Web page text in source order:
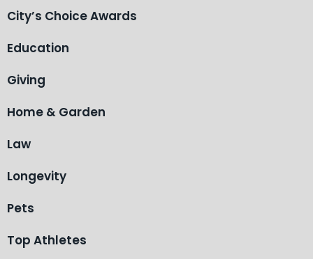
City’s Choice Awards
Education
Giving
Home & Garden
Law
Longevity
Pets
Top Athletes